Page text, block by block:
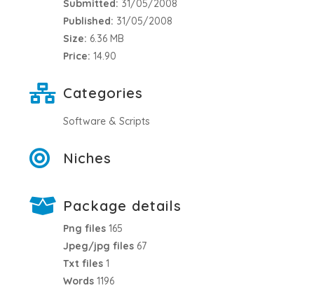
Submitted: 31/05/2008
Published: 31/05/2008
Size: 6.36 MB
Price: 14.90
Categories
Software & Scripts
Niches
Package details
Png files 165
Jpeg/jpg files 67
Txt files 1
Words 1196